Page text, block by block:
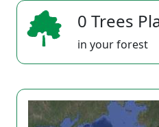
0 Trees
in your forest